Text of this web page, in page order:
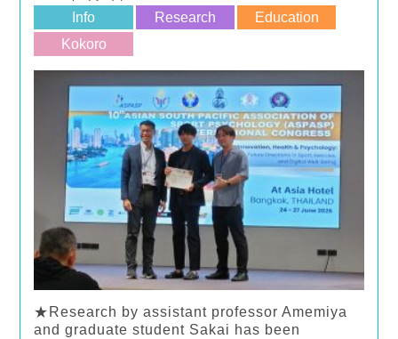
Info
Research
Education
Kokoro
★Research by assistant professor Amemiya
and graduate student Sakai has been